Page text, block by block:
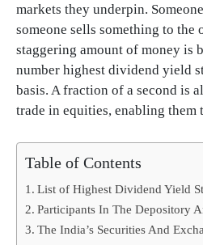
markets they underpin.
someone sells something to the
staggering amount of money is
number highest dividend yield
basis. A fraction of a second is
trade in equities, enabling
Table of Contents
List of Highest Dividend Yield
Participants In The Depository
The India’s Securities And